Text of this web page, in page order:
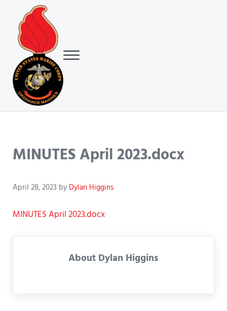
Skip to main content
Skip to header right navigation
Skip to site footer
USMC Ground Ordnance Maintenance Association (GOMA)
Menu
MINUTES April 2023.docx
April 28, 2023 by Dylan Higgins
MINUTES April 2023.docx
About Dylan Higgins